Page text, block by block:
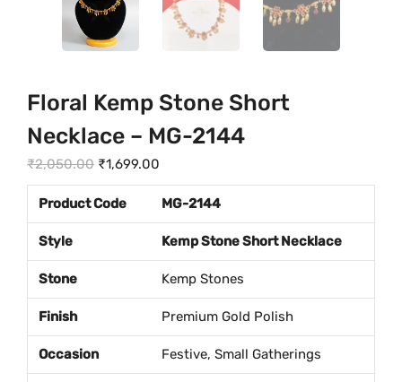
Floral Kemp Stone Short
Necklace – MG-2144
₹2,050.00 O
r
i
i
a
p
r
₹1,699.00
u
r
r
e
n
t
p
r
i
Product Code MG-2144
Style Kemp Stone Short Necklace
Stone Kemp Stones
Finish Premium Gold Polish
Occasion Festive, Small Gatherings